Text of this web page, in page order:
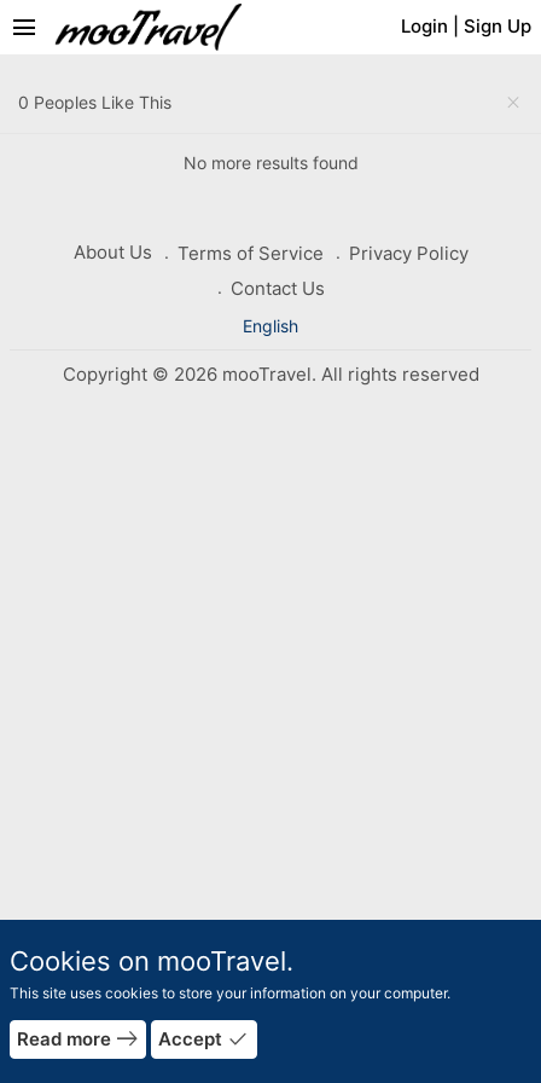
Login Sign Up
menu
close
0 Peoples Like This
No more results found
About Us Terms of Service
Privacy Policy
Contact Us
English
Copyright © 2026 mooTravel. All rights reserved
Cookies on mooTravel.
This site uses cookies to store your information on your computer.
Read more east Accept done